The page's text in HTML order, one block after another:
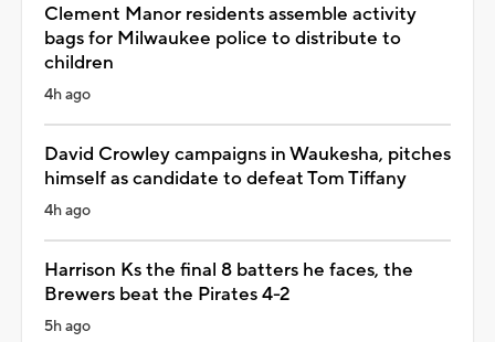
Clement Manor residents assemble activity
bags for Milwaukee police to distribute to
children
4h ago
David Crowley campaigns in Waukesha, pitches
himself as candidate to defeat Tom Tiffany
4h ago
Harrison Ks the final 8 batters he faces, the
Brewers beat the Pirates 4-2
5h ago